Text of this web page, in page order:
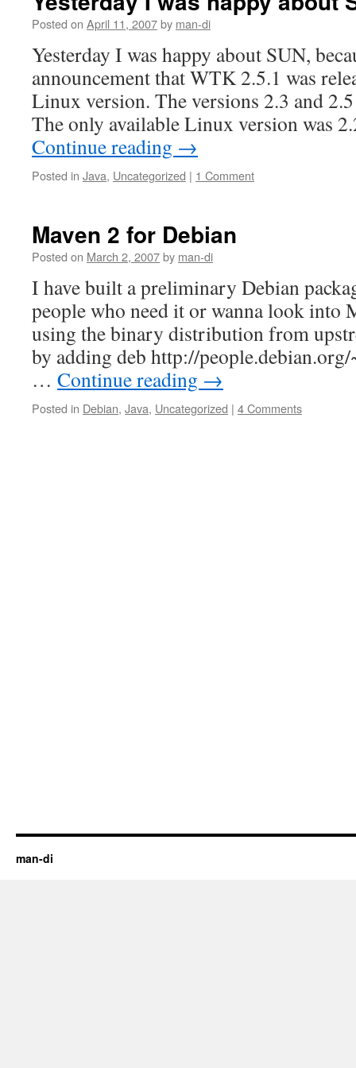
Posted on April 11, 2007by man-di
Yesterday I was happy about SUN,
announcement that WTK 2.5.1 was
Linux version. The versions 2.3 and
The only available Linux version was
Continue reading →
Posted in Java, Uncategorized | 1 Comment
Maven 2 for Debian
Posted on March 2, 2007by man-di
I have built a preliminary Debian
people who need it or wanna look into
using the binary distribution from
by adding deb http://
… Continue reading →
Posted in Debian, Java, Uncategorized | 4 Comments
man-di